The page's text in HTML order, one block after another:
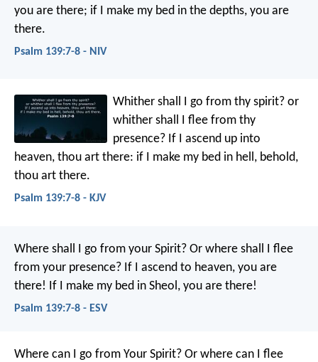
you are there; if I make my bed in the depths, you are
there.
Psalm 139:7-8 - NIV
Whither shall I go from thy spirit? or
whither shall I flee from thy
presence? If I ascend up into
heaven, thou art there: if I make my bed in hell, behold,
thou art there.
Psalm 139:7-8 - KJV
Where shall I go from your Spirit? Or where shall I flee
from your presence? If I ascend to heaven, you are
there! If I make my bed in Sheol, you are there!
Psalm 139:7-8 - ESV
Where can I go from Your Spirit? Or where can I flee